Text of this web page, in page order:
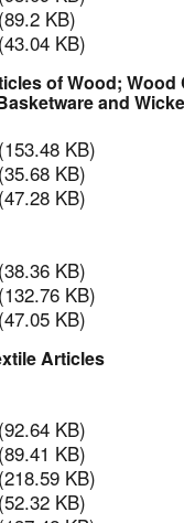
(89.2 KB)
(43.04 KB)
of Wood;
and
(153.48 KB)
(35.68 KB)
(47.28 KB)
(38.36 KB)
(132.76 KB)
(47.05 KB)
Articles
(92.64 KB)
(89.41 KB)
(218.59 KB)
(52.32 KB)